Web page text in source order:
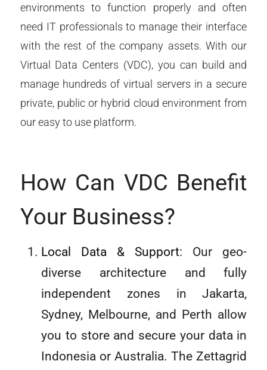
environments to function properly and often
need IT professionals to manage their interface
with the rest of the company assets. With our
Virtual Data Centers (VDC), you can build and
manage hundreds of virtual servers in a secure
private, public or hybrid cloud environment from
our easy to use platform.
How Can VDC Benefit
Your Business?
Local Data & Support: Our geo-
diverse architecture and fully
independent zones in Jakarta,
Sydney, Melbourne, and Perth allow
you to store and secure your data in
Indonesia or Australia. The Zettagrid